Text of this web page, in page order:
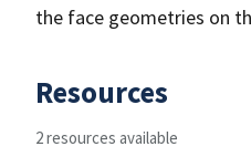
the face geometries on
Resources
2 resources available